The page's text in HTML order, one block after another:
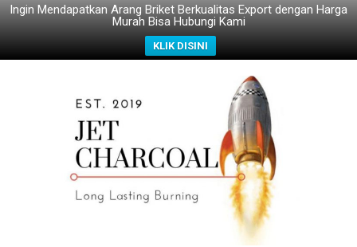
Ingin Mendapatkan Arang Briket Berkualitas Export dengan Harga
Murah Bisa Hubungi Kami
KLIK DISINI